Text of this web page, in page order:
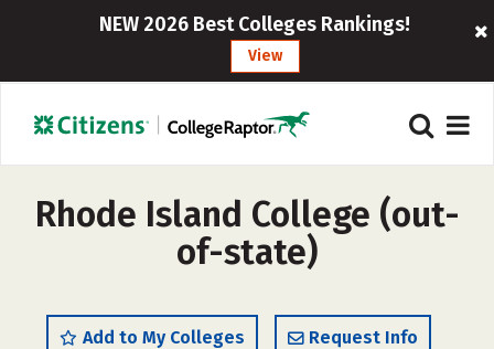
NEW 2026 Best Colleges Rankings!
View
Rhode Island College (out-
of-state)
Add to My Colleges Request Info